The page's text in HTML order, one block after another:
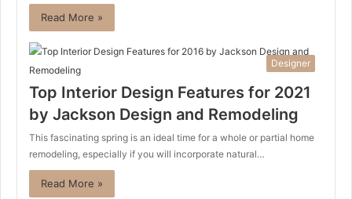
Read More »
Designer
Top Interior Design Features for 2021
by Jackson Design and Remodeling
This fascinating spring is an ideal time for a whole or partial home
remodeling, especially if you will incorporate natural…
Read More »